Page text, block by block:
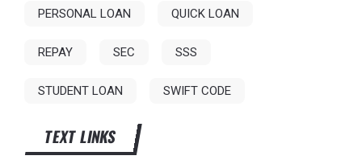
PERSONAL LOAN QUICK LOAN
REPAY SEC SSS
STUDENT LOAN SWIFT CODE
TEXT LINKS